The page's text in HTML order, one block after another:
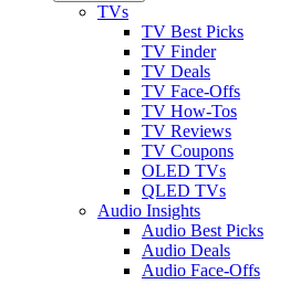
TVs
TV Best Picks
TV Finder
TV Deals
TV Face-Offs
TV How-Tos
TV Reviews
TV Coupons
OLED TVs
QLED TVs
Audio Insights
Audio Best Picks
Audio Deals
Audio Face-Offs